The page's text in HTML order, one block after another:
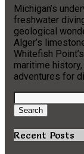
Michigan’s
freshwater
geological
Alger’s
Whitefish
maritime
adventures for
Search
for:
Search
Recent Posts